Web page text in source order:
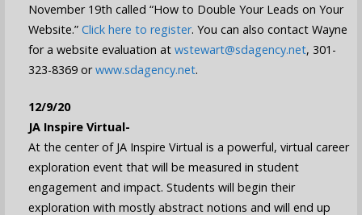
November 19th called “How to Double Your Leads on Your
Website.” Click here to register. You can also contact Wayne
for a website evaluation at wstewart@sdagency.net, 301-
323-8369 orwww.sdagency.net.
12/9/20
JA Inspire Virtual-
At the center of JA Inspire Virtual is a powerful, virtual career
exploration event that will be measured in student
engagement and impact. Students will begin their
exploration with mostly abstract notions and will end up